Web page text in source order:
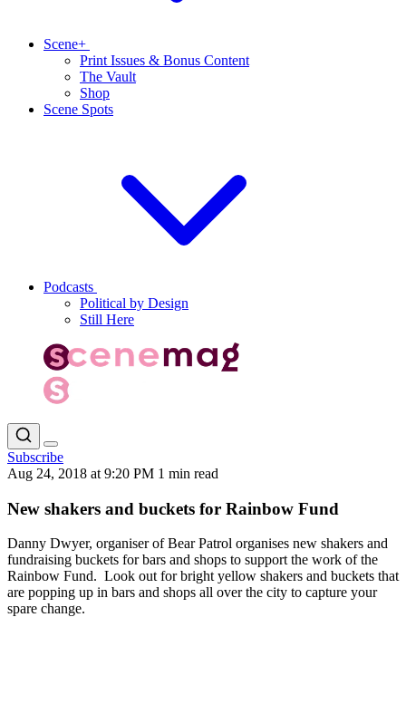
Scene+
Print Issues & Bonus Content
The Vault
Shop
Scene Spots
Podcasts
Political by Design
Still Here
Subscribe
Aug 24, 2018 at 9:20 PM 1 min read
New shakers and buckets for Rainbow Fund
Danny Dwyer, organiser of Bear Patrol organises new shakers and
fundraising buckets for bars and shops to support the work of the
Rainbow Fund. Look out for bright yellow shakers and buckets that
are popping up in bars and shops all over the city to capture your
spare change.